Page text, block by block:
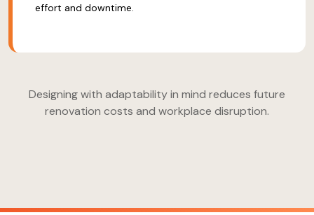
effort and downtime.
Designing with adaptability in mind reduces future
renovation costs and workplace disruption.